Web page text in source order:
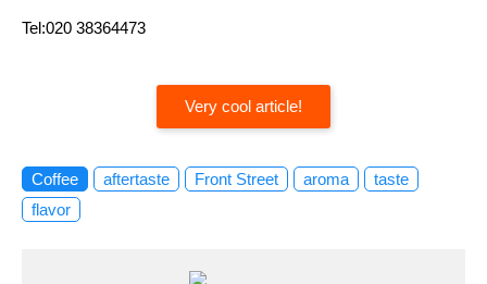
Tel:020 38364473
Very cool article!
Coffee aftertaste Front Street aroma
taste
flavor